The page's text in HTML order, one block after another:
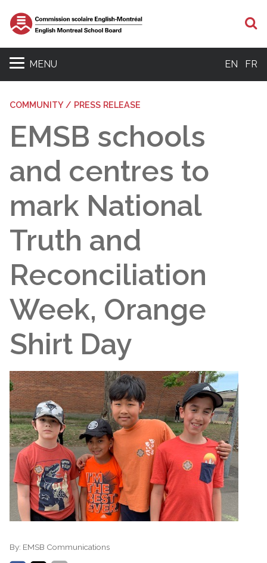
MENU EN FR
COMMUNITY / PRESS RELEASE
EMSB schools
and centres to
mark National
Truth and
Reconciliation
Week, Orange
Shirt Day
By: EMSB Communications